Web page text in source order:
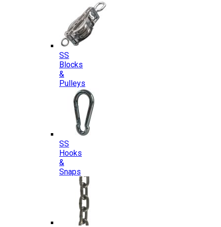
SS
Blocks
&
Pulleys
SS
Hooks
&
Snaps